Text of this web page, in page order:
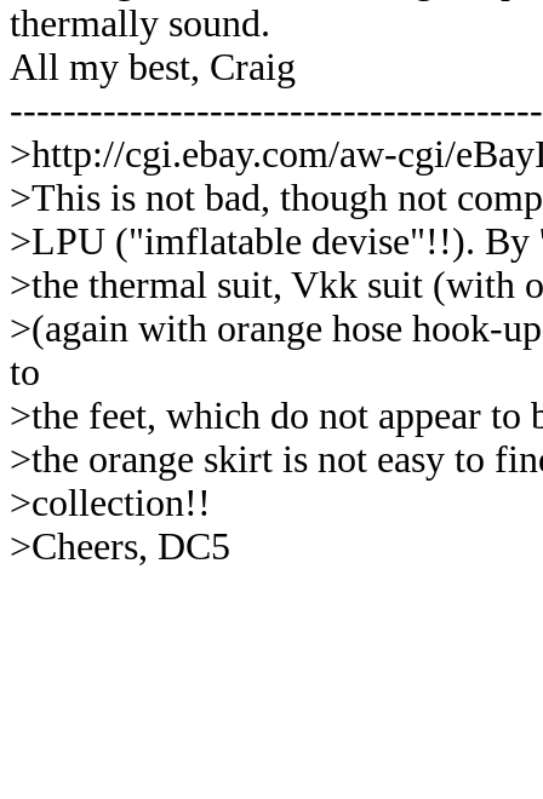
thermally sound.
All my best, Craig
>http://cgi.ebay.com/aw-cgi/
>This is not bad, though not
>LPU ("imflatable devise"!!). By
>the thermal suit, Vkk suit (with
>(again with orange hose hook-
to
>the feet, which do not appear to
>the orange skirt is not easy to
>collection!!
>Cheers, DC5